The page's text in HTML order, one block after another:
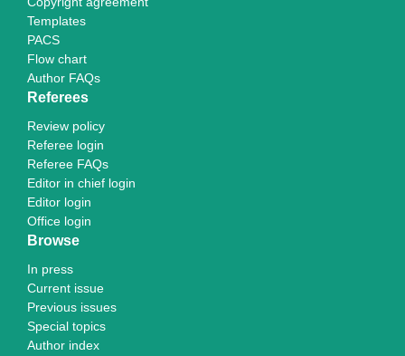
Templates
PACS
Flow chart
Author FAQs
Referees
Review policy
Referee login
Referee FAQs
Editor in chief login
Editor login
Office login
Browse
In press
Current issue
Previous issues
Special topics
Author index